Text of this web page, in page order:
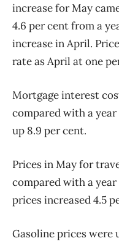
increase for May
4.6 per cent from a
increase in April.
rate as April at one
Mortgage interest
compared with a
up 8.9 per cent.
Prices in May for
compared with a
prices increased 4.5
Gasoline prices were